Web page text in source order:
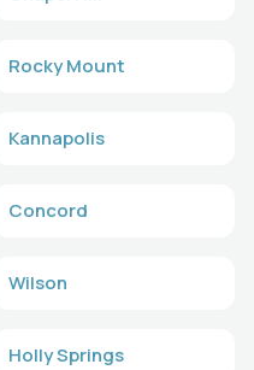
Rocky Mount
Kannapolis
Concord
Wilson
Holly Springs